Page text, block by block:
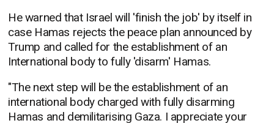
He warned that Israel will 'finish the job' by itself in
case Hamas rejects the peace plan announced by
Trump and called for the establishment of an
International body to fully 'disarm' Hamas.
"The next step will be the establishment of an
international body charged with fully disarming
Hamas and demilitarising Gaza. I appreciate your